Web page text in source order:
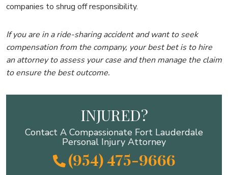
companies to shrug off responsibility.
If you are in a ride-sharing accident and want to seek
compensation from the company, your best bet is to hire
an attorney to assess your case and then manage the claim
to ensure the best outcome.
INJURED?
Contact A Compassionate Fort Lauderdale
Personal Injury Attorney
(954) 475-9666